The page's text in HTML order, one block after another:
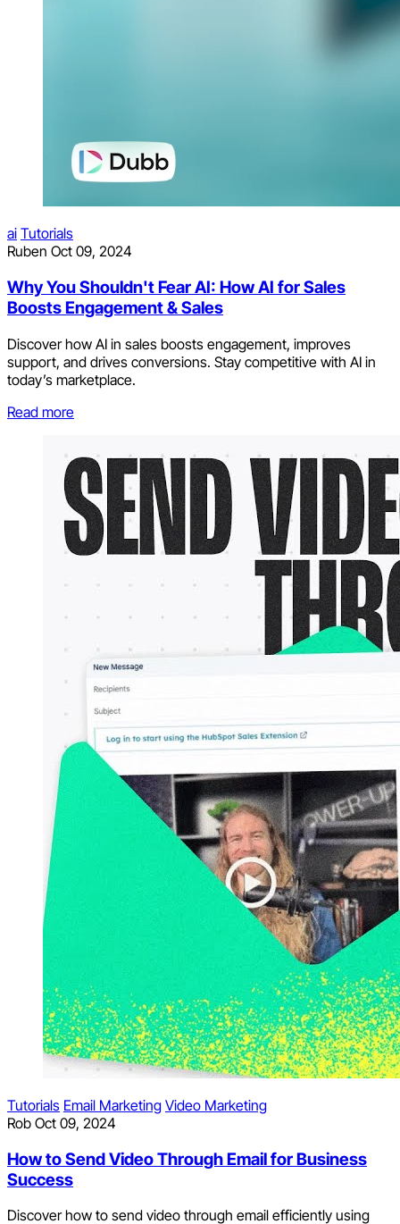
ai Tutorials
Ruben Oct 09, 2024
Why You Shouldn't Fear AI: How AI for Sales
Boosts Engagement & Sales
Discover how AI in sales boosts engagement, improves
support, and drives conversions. Stay competitive with AI in
today’s marketplace.
Read more
Tutorials Email Marketing Video Marketing
Rob Oct 09, 2024
How to Send Video Through Email for Business
Success
Discover how to send video through email efficiently using